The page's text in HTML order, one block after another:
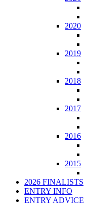
2020
2019
2018
2017
2016
2015
2026 FINALISTS
ENTRY INFO
ENTRY ADVICE